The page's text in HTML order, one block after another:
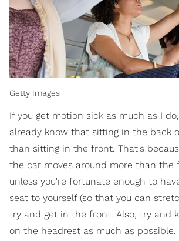
Getty Images
If you get motion sick as much as I
already know that sitting in the back
than sitting in the front. That's
the car moves around more than the
unless you're fortunate enough to
seat to yourself (so that you can
try and get in the front. Also, try and
on the headrest as much as